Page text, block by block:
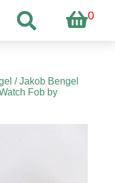
0
/Jakob Bengel
Fob by